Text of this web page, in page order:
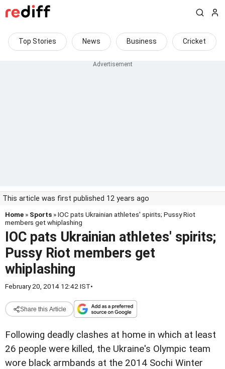
Top Stories News Business Cricket
This article was first published 12 years ago
Home » Sports » IOC pats Ukrainian athletes' spirits; Pussy Riot
members get whiplashing
IOC pats Ukrainian athletes' spirits;
Pussy Riot members get
whiplashing
February 20, 2014 12:42 IST•
Share this Article
Following deadly clashes at home in which at least
26 people were killed, the Ukraine's Olympic team
wore black armbands at the 2014 Sochi Winter